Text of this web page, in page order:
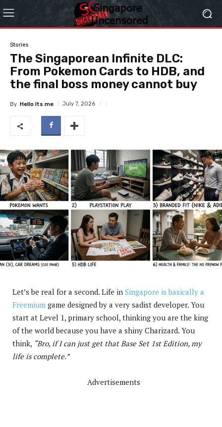
Stories
The Singaporean Infinite DLC:
From Pokemon Cards to HDB, and
the final boss money cannot buy
By Hello Its me July 7, 2026
Let’s be real for a second. Life in Singapore is basically a
Freemium game designed by a very sadist developer. You
start at Level 1, primary school, thinking you are the king
of the world because you have a shiny Charizard. You
think, “Bro, if I can just get that Base Set 1st Edition, my
life is complete.”
Advertisements